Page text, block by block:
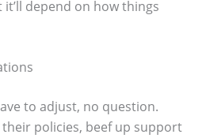
depend on how things
to adjust, no question.
their policies, beef up support